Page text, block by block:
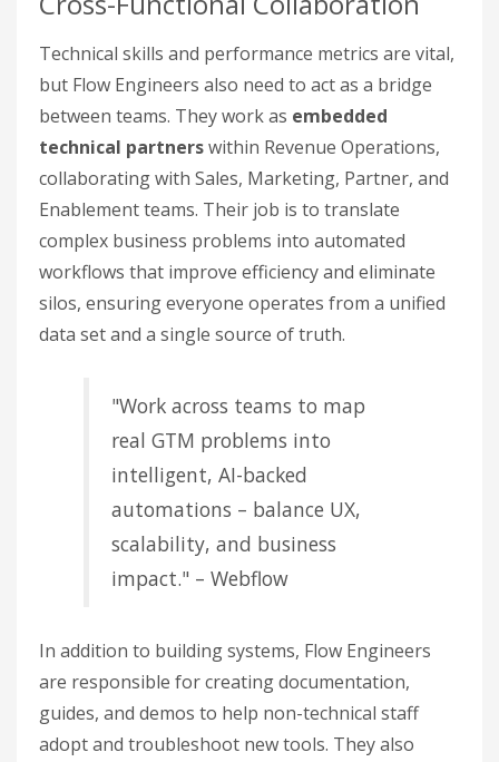
Technical skills and performance metrics are vital,
but Flow Engineers also need to act as a bridge
between teams. They work as embedded
technical partnerswithin Revenue Operations,
collaborating with Sales, Marketing, Partner, and
Enablement teams. Their job is to translate
complex business problems into automated
workflows that improve efficiency and eliminate
silos, ensuring everyone operates from a unified
data set and a single source of truth.
"Work across teams to map
real GTM problems into
intelligent, AI-backed
automations – balance UX,
scalability, and business
impact." – Webflow
In addition to building systems, Flow Engineers
are responsible for creating documentation,
guides, and demos to help non-technical staff
adopt and troubleshoot new tools. They also